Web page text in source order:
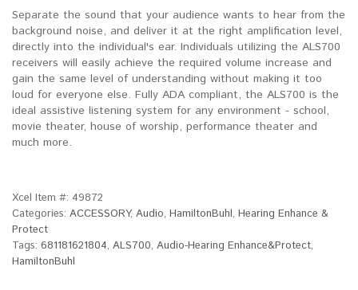
Separate the sound that your audience wants to hear from the
background noise, and deliver it at the right amplification level,
directly into the individual's ear. Individuals utilizing the ALS700
receivers will easily achieve the required volume increase and
gain the same level of understanding without making it too
loud for everyone else. Fully ADA compliant, the ALS700 is the
ideal assistive listening system for any environment - school,
movie theater, house of worship, performance theater and
much more.
Xcel Item #: 49872
Categories: ACCESSORY, Audio, HamiltonBuhl, Hearing Enhance &
Protect
Tags: 681181621804, ALS700, Audio-Hearing Enhance&Protect,
HamiltonBuhl